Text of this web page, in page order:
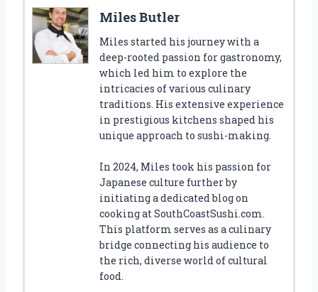
Miles Butler
Miles started his journey with a
deep-rooted passion for gastronomy,
which led him to explore the
intricacies of various culinary
traditions. His extensive experience
in prestigious kitchens shaped his
unique approach to sushi-making.
In 2024, Miles took his passion for
Japanese culture further by
initiating a dedicated blog on
cooking at SouthCoastSushi.com.
This platform serves as a culinary
bridge connecting his audience to
the rich, diverse world of cultural
food.